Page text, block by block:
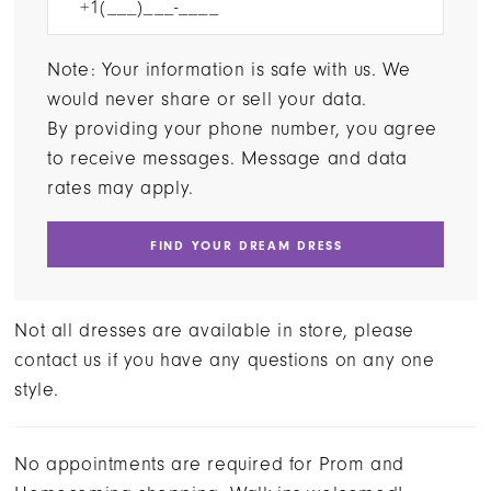
Note: Your information is safe with us. We
would never share or sell your data.
By providing your phone number, you agree
to receive messages. Message and data
rates may apply.
FIND YOUR DREAM DRESS
Not all dresses are available in store, please
contact us if you have any questions on any one
style.
No appointments are required for Prom and